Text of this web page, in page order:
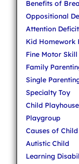
Benefits of
Oppositional
Attention
Kid Homework
Fine Motor Skill
Family
Single
Specialty Toy
Child Playhouse
Playgroup
Causes of
Autistic Child
Learning